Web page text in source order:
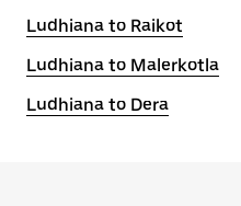
Ludhiana to Raikot
Ludhiana to Malerkotla
Ludhiana to Dera